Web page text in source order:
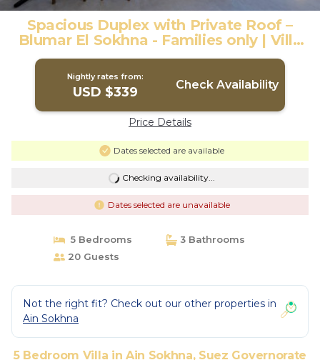
Spacious Duplex with Private Roof –
Blumar El Sokhna - Families only | Villa
in Suez Governorate
Nightly rates from:
USD $339 Check Availability
Price Details
Dates selected are available
Checking availability...
Dates selected are unavailable
5 Bedrooms
3 Bathrooms
20 Guests
Not the right fit? Check out our other properties in
Ain Sokhna
5 Bedroom Villa in Ain Sokhna, Suez Governorate